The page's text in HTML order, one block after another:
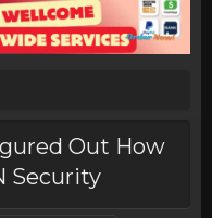
Out How
Security